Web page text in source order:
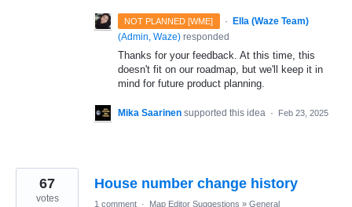
NOT PLANNED [WME] · Ella (Waze Team)
(Admin, Waze) responded
Thanks for your feedback. At this time, this
doesn't fit on our roadmap, but we'll keep it in
mind for future product planning.
Mika Saarinen supported this idea · Feb 23, 2025
House number change history
67
votes 1 comment · Map Editor Suggestions » General